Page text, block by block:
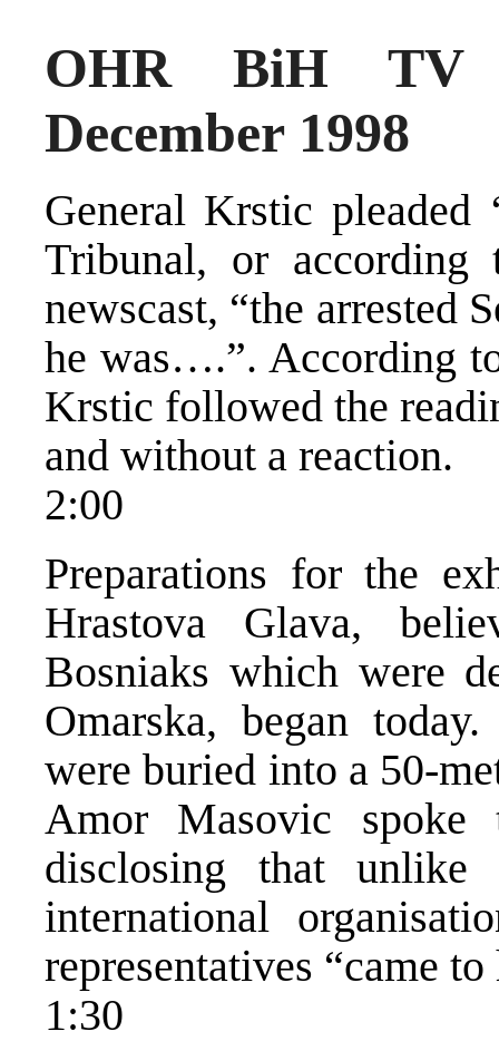
OHR BiH TV
December 1998
General Krstic pleaded
Tribunal, or
newscast, “the arrested
he was….”. According
Krstic followed the
and without a reaction.
2:00
Preparations for the
Hrastova Glava,
Bosniaks which were
Omarska, began
were buried into a 50-
Amor Masovic
disclosing that unlike
international
representatives “came
1:30